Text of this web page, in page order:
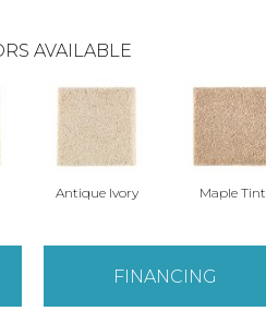
AVAILABLE
Antique Ivory Maple Tint
FINANCING